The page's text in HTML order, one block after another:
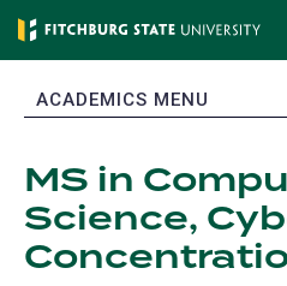
Skip
content
EXPAND
ACADEMICS MENU
MS in
Science,